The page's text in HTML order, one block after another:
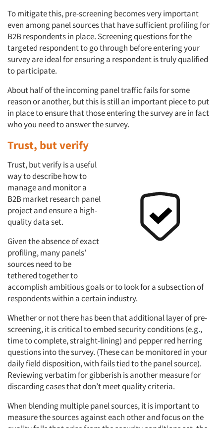
Articles & Videos
Events
Jobs
Resources
To mitigate this, pre-screening becomes very important
even among panel sources that have sufficient profiling for
B2B respondents in place. Screening questions for the
targeted respondent to go through before entering your
survey are ideal for ensuring a respondent is truly qualified
to participate.
About half of the incoming panel traffic fails for some
reason or another, but this is still an important piece to put
in place to ensure that those entering the survey are in fact
who you need to answer the survey.
Trust, but verify
Trust, but verify is a useful
way to describe how to
manage and monitor a
B2B market research panel
project and ensure a high-
quality data set.
Given the absence of exact
profiling, many panels’
sources need to be
tethered together to
accomplish ambitious goals or to look for a subsection of
respondents within a certain industry.
Whether or not there has been that additional layer of pre-
screening, it is critical to embed security conditions (e.g.,
time to complete, straight-lining) and pepper red herring
questions into the survey. (These can be monitored in your
daily field disposition, with fails tied to the panel source).
Reviewing verbatim for gibberish is another measure for
discarding cases that don’t meet quality criteria.
When blending multiple panel sources, it is important to
measure the sources against each other and focus on the